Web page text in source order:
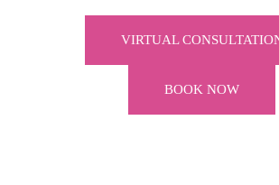
VIRTUAL
BOOK NOW